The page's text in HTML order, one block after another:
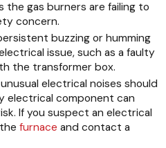
the gas burners are failing to
concern.
buzzing or humming
issue, such as a faulty
the transformer box.
electrical noises should
electrical component can
If you suspect an electrical
thefurnace and contact a